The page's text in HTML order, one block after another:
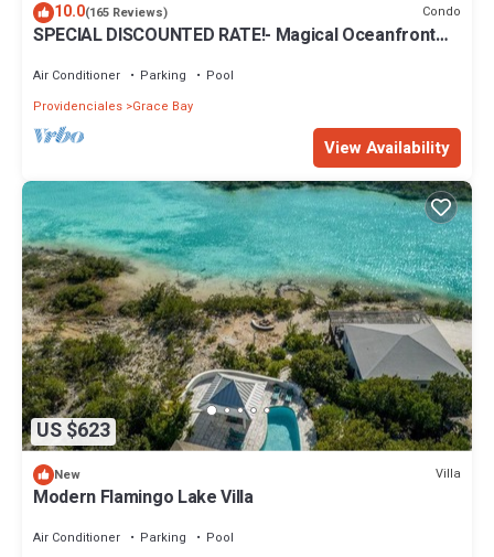
10.0(165 Reviews) Condo
SPECIAL DISCOUNTED RATE!- Magical Oceanfront
Air Conditioner Parking
Pool
Providenciales Grace Bay
View Availability
US $623
New Villa
Modern Flamingo Lake Villa
Air Conditioner Parking
Pool